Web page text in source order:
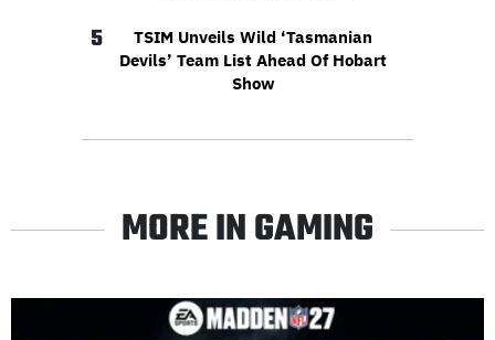
5
TSIM Unveils Wild ‘Tasmanian
Devils’ Team List Ahead Of Hobart
Show
MORE IN GAMING